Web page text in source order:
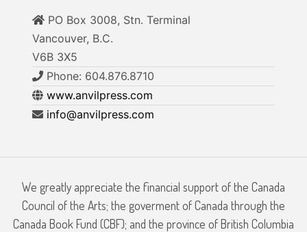
PO Box 3008, Stn. Terminal
Vancouver, B.C.
V6B 3X5
Phone: 604.876.8710
www.anvilpress.com
info@anvilpress.com
We greatly appreciate the financial support of the Canada
Council of the Arts; the goverment of Canada through the
Canada Book Fund (CBF); and the province of British Columbia